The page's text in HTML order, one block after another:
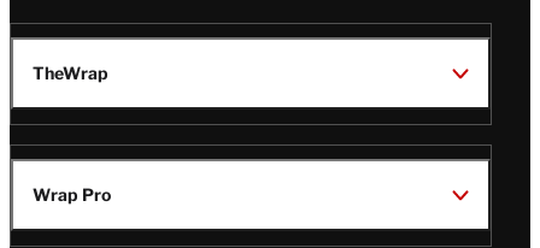
TheWrap
Wrap Pro